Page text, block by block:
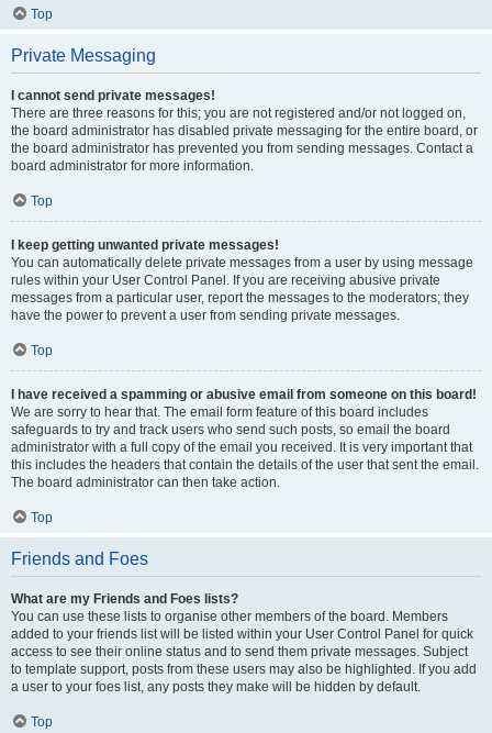
Top
Private Messaging
I cannot send private messages!
There are three reasons for this; you are not registered and/or not logged on,
the board administrator has disabled private messaging for the entire board, or
the board administrator has prevented you from sending messages. Contact a
board administrator for more information.
Top
I keep getting unwanted private messages!
You can automatically delete private messages from a user by using message
rules within your User Control Panel. If you are receiving abusive private
messages from a particular user, report the messages to the moderators; they
have the power to prevent a user from sending private messages.
Top
I have received a spamming or abusive email from someone on this board!
We are sorry to hear that. The email form feature of this board includes
safeguards to try and track users who send such posts, so email the board
administrator with a full copy of the email you received. It is very important that
this includes the headers that contain the details of the user that sent the email.
The board administrator can then take action.
Top
Friends and Foes
What are my Friends and Foes lists?
You can use these lists to organise other members of the board. Members
added to your friends list will be listed within your User Control Panel for quick
access to see their online status and to send them private messages. Subject
to template support, posts from these users may also be highlighted. If you add
a user to your foes list, any posts they make will be hidden by default.
Top